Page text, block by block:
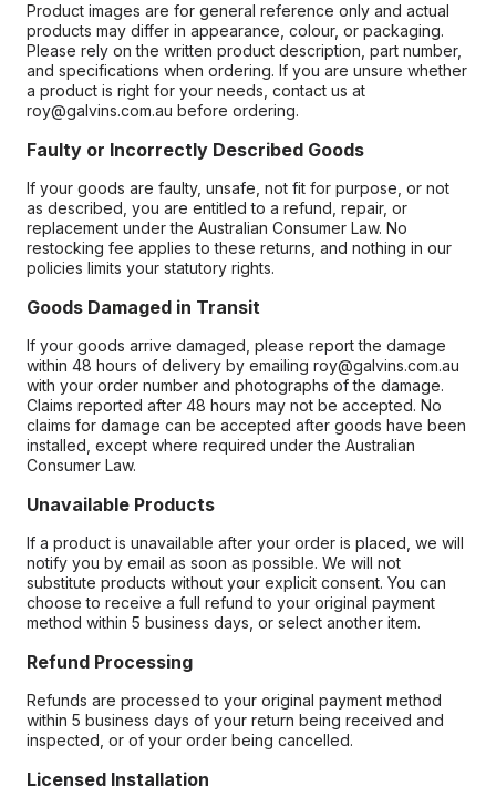
Product images are for general reference only and actual
products may differ in appearance, colour, or packaging.
Please rely on the written product description, part number,
and specifications when ordering. If you are unsure whether
a product is right for your needs, contact us at
roy@galvins.com.au before ordering.
Faulty or Incorrectly Described Goods
If your goods are faulty, unsafe, not fit for purpose, or not
as described, you are entitled to a refund, repair, or
replacement under the Australian Consumer Law. No
restocking fee applies to these returns, and nothing in our
policies limits your statutory rights.
Goods Damaged in Transit
If your goods arrive damaged, please report the damage
within 48 hours of delivery by emailing roy@galvins.com.au
with your order number and photographs of the damage.
Claims reported after 48 hours may not be accepted. No
claims for damage can be accepted after goods have been
installed, except where required under the Australian
Consumer Law.
Unavailable Products
If a product is unavailable after your order is placed, we will
notify you by email as soon as possible. We will not
substitute products without your explicit consent. You can
choose to receive a full refund to your original payment
method within 5 business days, or select another item.
Refund Processing
Refunds are processed to your original payment method
within 5 business days of your return being received and
inspected, or of your order being cancelled.
Licensed Installation